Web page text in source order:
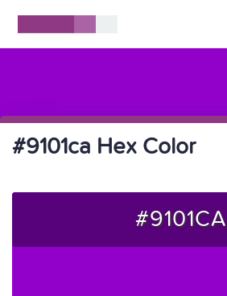
#9101ca Hex Color
#9101CA